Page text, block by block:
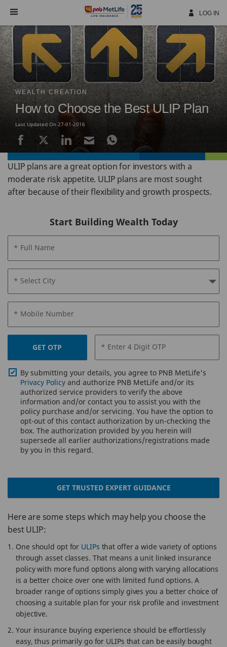
Navigation
LOG IN
WEALTH CREATION
How to Choose the Best ULIP Plan
Last Updated On 27-01-2016
ULIP plans are a great option for investors with a
moderate risk appetite. ULIP plans are most sought
after because of their flexibility and growth prospects.
Start Building Wealth Today
* Full Name
* Select City
* Mobile Number
GET OTP * Enter 4 Digit OTP
By submitting your details, you agree to PNB MetLife's
Privacy Policy and authorize PNB MetLife and/or its
authorized service providers to verify the above
information and/or contact you to assist you with the
policy purchase and/or servicing. You have the option to
opt-out of this contact authorization by un-checking the
box. The authorization provided by you herein will
supersede all earlier authorizations/registrations made
by you in this regard.
GET TRUSTED EXPERT GUIDANCE
Here are some steps which may help you choose the
best ULIP:
One should opt for ULIPs that offer a wide variety of options
through asset classes. That means a unit linked insurance
policy with more fund options along with varying allocations
is a better choice over one with limited fund options. A
broader range of options simply gives you a better choice of
choosing a suitable plan for your risk profile and investment
objective.
Your insurance buying experience should be effortlessly
easy, thus primarily go for ULIPs that can be easily bought